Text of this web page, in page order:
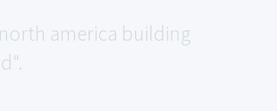
america building